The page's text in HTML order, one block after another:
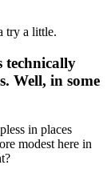
try a little.
technically
Well, in some
in places
modest here in